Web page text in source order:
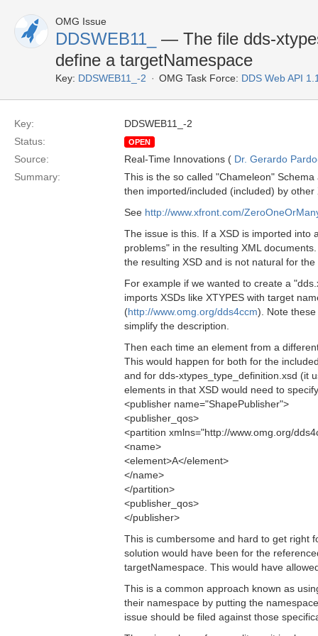
OMG Issue
DDSWEB11_
— The file dds-
define a targetNamespace
Key: DDSWEB11_-2 OMG Task Force: DDS Web API
Key:
DDSWEB11_-2
Status:
OPEN
Source: Real-Time Innovations ( Dr. Gerardo
Summary:
This is the so called "Chameleon"
then imported/included (included) by other
See http://www.xfront.com/
The issue is this. If a XSD is imported into
problems" in the resulting XML
the resulting XSD and is not natural for
For example if we wanted to create a
imports XSDs like XTYPES with target
(http://www.omg.org/dds4ccm). Note
simplify the description.
Then each time an element from a
This would happen for both for the
and for dds-xtypes_type_definition.xsd (it
elements in that XSD would need to
<publisher name="ShapePublisher">
<publisher_qos>
<partition xmlns="http://www.omg.org/
<name>
<element>A</element>
</name>
</partition>
<publisher_qos>
</publisher>
This is cumbersome and hard to get right
solution would have been for the
targetNamespace. This would have
This is a common approach known as
their namespace by putting the
issue should be filed against those